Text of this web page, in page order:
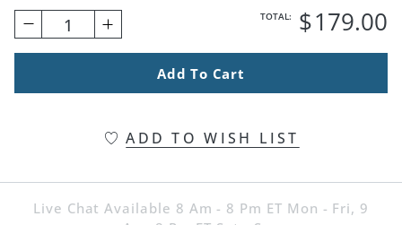
1 TOTAL: $179.00
Add To Cart
ADD TO WISH LIST
Live Chat Available 8 Am - 8 Pm ET Mon - Fri, 9